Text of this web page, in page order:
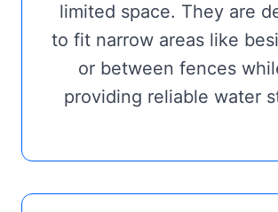
limited space. They are
to fit narrow areas like
or between fences
providing reliable water